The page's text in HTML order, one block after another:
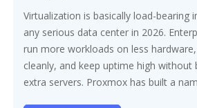
Virtualization is basically load-bearing
any serious data center in 2026.
run more workloads on less
cleanly, and keep uptime high without
extra servers. Proxmox has built a